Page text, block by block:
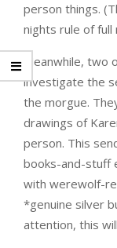
person things.
nights rule of
Meanwhile,
investigate the
the morgue.
drawings of
person. This
books-and-stuff
with werewolf-
*genuine silver
attention, this